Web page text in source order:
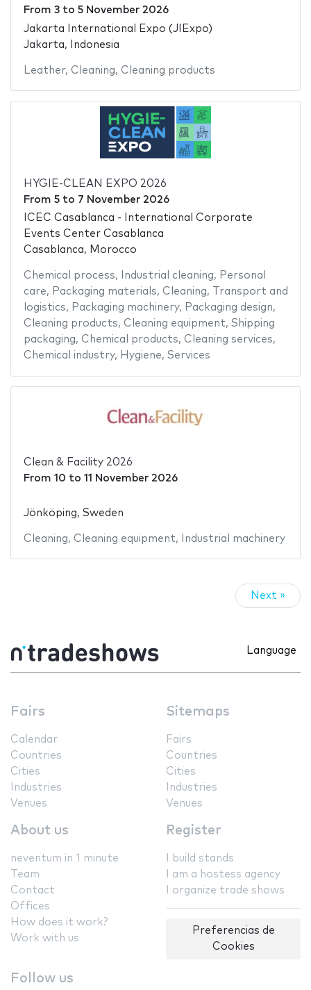
From 3to 5 November 2026
Jakarta International Expo (JIExpo)
Jakarta, Indonesia
Leather, Cleaning, Cleaning products
HYGIE-CLEAN EXPO 2026
From 5to 7 November 2026
ICEC Casablanca - International Corporate
Events Center Casablanca
Casablanca, Morocco
Chemical process, Industrial cleaning, Personal
care, Packaging materials, Cleaning,
Transport and
logistics, Packaging machinery, Packaging design,
Cleaning products, Cleaning equipment, Shipping
packaging, Chemical products, Cleaning services,
Chemical industry, Hygiene, Services
Clean & Facility 2026
From 10 to 11 November 2026
Jönköping, Sweden
Cleaning, Cleaning equipment, Industrial machinery
Next »
Language
Fairs
Calendar
Countries
Cities
Industries
Venues
Sitemaps
Fairs
Countries
Cities
Industries
Venues
About us
neventum in 1 minute
Team
Contact
Offices
How does it work?
Work with us
Register
I build stands
I am a hostess agency
I organize trade shows
Preferencias de
Cookies
Follow us